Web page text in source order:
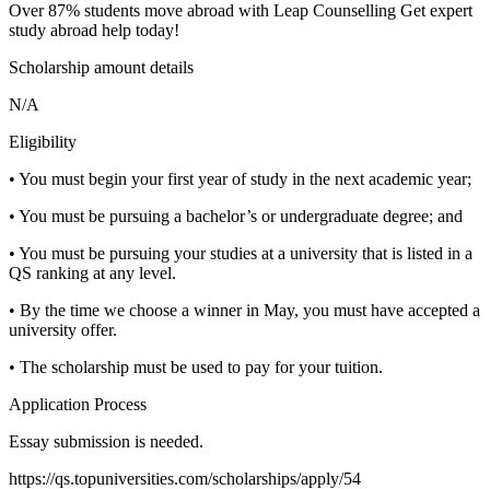
Over 87% students move abroad with Leap Counselling Get expert
study abroad help today!
Scholarship amount details
N/A
Eligibility
• You must begin your first year of study in the next academic year;
• You must be pursuing a bachelor’s or undergraduate degree; and
• You must be pursuing your studies at a university that is listed in a
QS ranking at any level.
• By the time we choose a winner in May, you must have accepted a
university offer.
• The scholarship must be used to pay for your tuition.
Application Process
Essay submission is needed.
https://qs.topuniversities.com/scholarships/apply/54